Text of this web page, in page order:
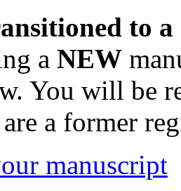
to
a NEW
You will be
a former
manuscript